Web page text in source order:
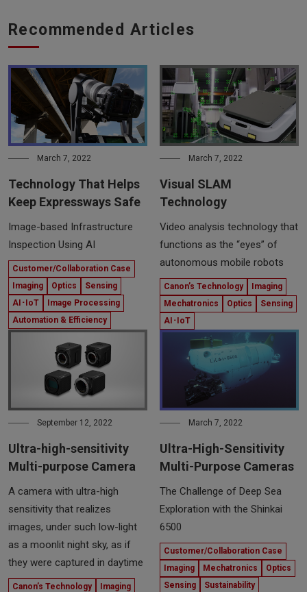
Recommended Articles
March 7, 2022
Technology That Helps
Keep Expressways Safe
Image-based Infrastructure
Inspection Using AI
Customer/Collaboration Case
Imaging
Optics
Sensing
AI･IoT
Image Processing
Automation & Efficiency
March 7, 2022
Visual SLAM
Technology
Video analysis technology that
functions as the “eyes” of
autonomous mobile robots
Canon’s Technology
Imaging
Mechatronics
Optics
Sensing
AI･IoT
September 12, 2022
Ultra-high-sensitivity
Multi-purpose Camera
A camera with ultra-high
sensitivity that realizes
images, under such low-light
as a moonlit night sky, as if
they were captured in daytime
Canon’s Technology
Imaging
March 7, 2022
Ultra-High-Sensitivity
Multi-Purpose Cameras
The Challenge of Deep Sea
Exploration with the Shinkai
6500
Customer/Collaboration Case
Imaging
Mechatronics
Optics
Sensing
Sustainability